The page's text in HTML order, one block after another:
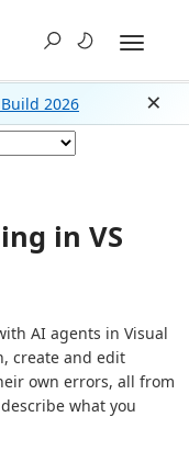
2026
in VS
AI agents in Visual
create and edit
own errors, all from
what you